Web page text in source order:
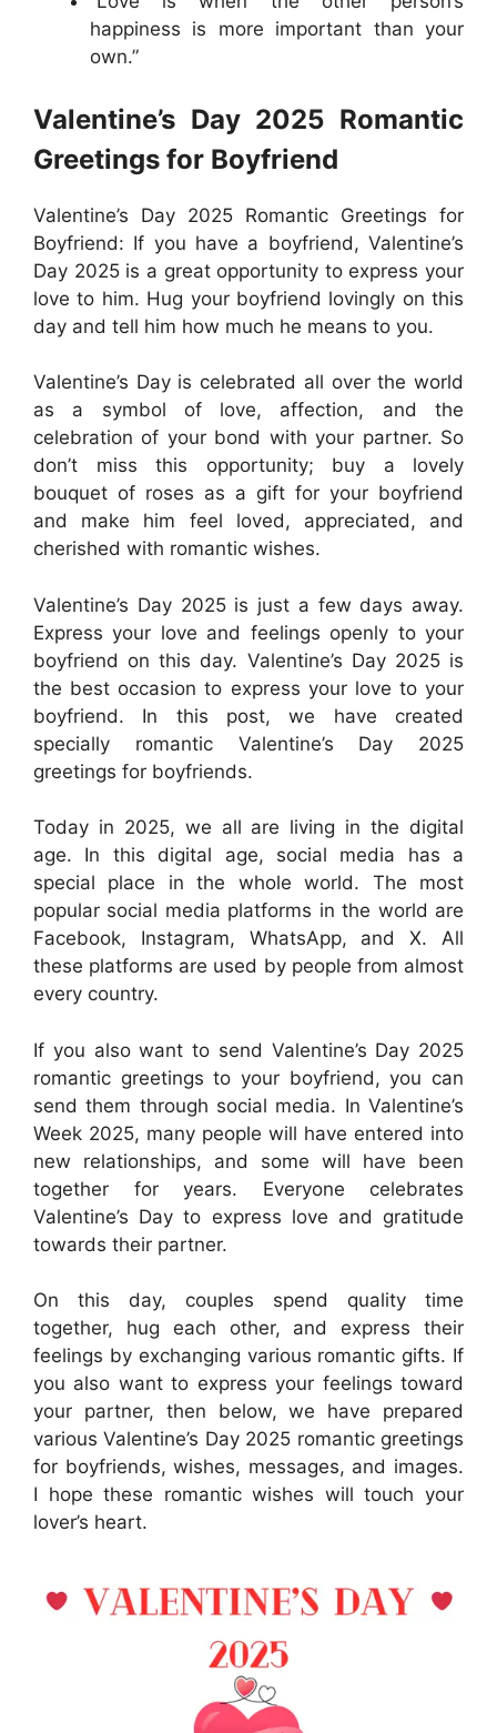
happiness is more important than your
own.”
Valentine’s Day 2025 Romantic
Greetings for Boyfriend
Valentine’s Day 2025 Romantic Greetings for
Boyfriend: If you have a boyfriend, Valentine’s
Day 2025 is a great opportunity to express your
love to him. Hug your boyfriend lovingly on this
day and tell him how much he means to you.
Valentine’s Day is celebrated all over the world
as a symbol of love, affection, and the
celebration of your bond with your partner. So
don’t miss this opportunity; buy a lovely
bouquet of roses as a gift for your boyfriend
and make him feel loved, appreciated, and
cherished with romantic wishes.
Valentine’s Day 2025 is just a few days away.
Express your love and feelings openly to your
boyfriend on this day. Valentine’s Day 2025 is
the best occasion to express your love to your
boyfriend. In this post, we have created
specially romantic Valentine’s Day 2025
greetings for boyfriends.
Today in 2025, we all are living in the digital
age. In this digital age, social media has a
special place in the whole world. The most
popular social media platforms in the world are
Facebook, Instagram, WhatsApp, and X. All
these platforms are used by people from almost
every country.
If you also want to send Valentine’s Day 2025
romantic greetings to your boyfriend, you can
send them through social media. In Valentine’s
Week 2025, many people will have entered into
new relationships, and some will have been
together for years. Everyone celebrates
Valentine’s Day to express love and gratitude
towards their partner.
On this day, couples spend quality time
together, hug each other, and express their
feelings by exchanging various romantic gifts. If
you also want to express your feelings toward
your partner, then below, we have prepared
various Valentine’s Day 2025 romantic greetings
for boyfriends, wishes, messages, and images.
I hope these romantic wishes will touch your
lover’s heart.